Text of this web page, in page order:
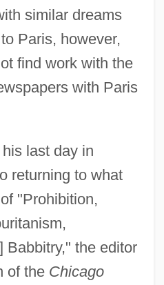
similar dreams
Paris, however,
find work with the
with Paris
last day in
returning to what
"Prohibition,
Babbitry," the editor
of the Chicago